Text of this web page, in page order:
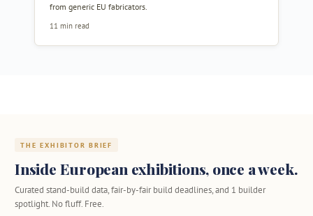
from generic EU fabricators.
11 min read
THE EXHIBITOR BRIEF
Inside European exhibitions, once a week.
Curated stand-build data, fair-by-fair build deadlines, and 1 builder
spotlight. No fluff. Free.